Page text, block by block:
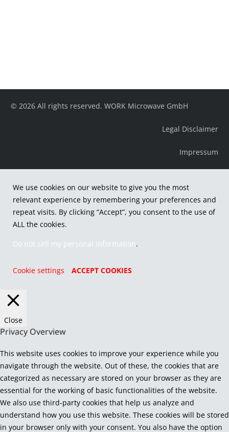
© 2026 All rights reserved. WORK Microwave GmbH
Legal Disclaimer
Impressum
We use cookies on our website to give you the most
relevant experience by remembering your preferences and
repeat visits. By clicking “Accept”, you consent to the use of
ALL the cookies.
Do not sell my personal information.
Cookie settings ACCEPT COOKIES
Close
Privacy Overview
This website uses cookies to improve your experience while you
navigate through the website. Out of these, the cookies that are
categorized as necessary are stored on your browser as they are
essential for the working of basic functionalities of the website.
We also use third-party cookies that help us analyze and
understand how you use this website. These cookies will be stored
in your browser only with your consent. You also have the option